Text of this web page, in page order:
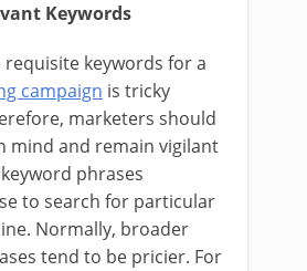
Keywords
requisite keywords for a
campaign is tricky
marketers should
mind and remain vigilant
phrases
to search for particular
Normally, broader
tend to be pricier. For